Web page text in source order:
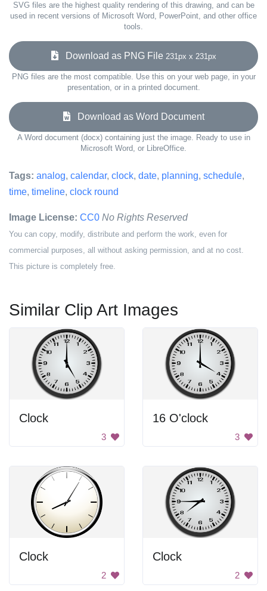
SVG files are the highest quality rendering of this drawing, and can be
used in recent versions of Microsoft Word, PowerPoint, and other office
tools.
Download as PNG File 231px x 231px
PNG files are the most compatible. Use this on your web page, in your
presentation, or in a printed document.
Download as Word Document
A Word document (docx) containing just the image. Ready to use in
Microsoft Word, or LibreOffice.
Tags: analog, calendar, clock, date, planning, schedule,
time, timeline, clock round
Image License: CC0 No Rights Reserved
You can copy, modify, distribute and perform the work, even for
commercial purposes, all without asking permission, and at no cost.
This picture is completely free.
Similar Clip Art Images
Clock
3
16 O'clock
3
Clock
2
Clock
2